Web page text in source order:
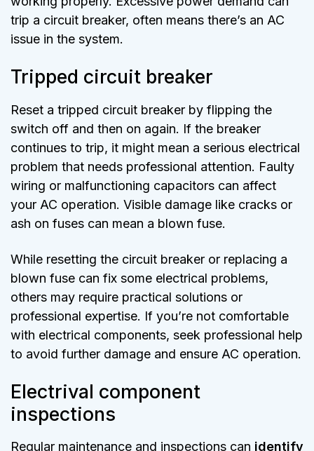
trip a circuit breaker, often means there’s an AC
issue in the system.
Tripped circuit breaker
Reset a tripped circuit breaker by flipping the
switch off and then on again. If the breaker
continues to trip, it might mean a serious electrical
problem that needs professional attention. Faulty
wiring or malfunctioning capacitors can affect
your AC operation. Visible damage like cracks or
ash on fuses can mean a blown fuse.
While resetting the circuit breaker or replacing a
blown fuse can fix some electrical problems,
others may require practical solutions or
professional expertise. If you’re not comfortable
with electrical components, seek professional help
to avoid further damage and ensure AC operation.
Electrival component
inspections
Regular maintenance and inspections can identify